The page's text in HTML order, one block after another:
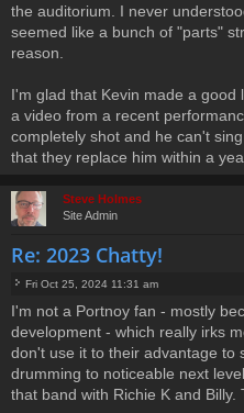
the auditorium. I never
seemed like a bunch of "parts"
reason.
I'm glad that Kevin made a good
a video from a recent
completely shot and he can't
that they replace him within a
Steve Holmes
Site Admin
Re: 2023 Chatty!
o
s
Fri Oct 25, 2024 11:31 am
I'm not a Portnoy fan - mostly
development - which really irks
don't use it to their advantage to
drumming to noticeable next
that band with Richie K and Billy.